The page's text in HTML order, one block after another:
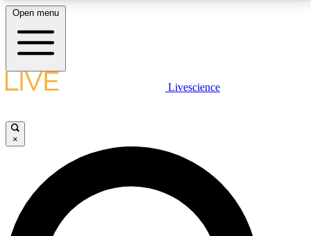
LIVE SCIENCE PLUS
JOIN FREE
LIVE SCIENCE PRO
Open menu
Livescience
×